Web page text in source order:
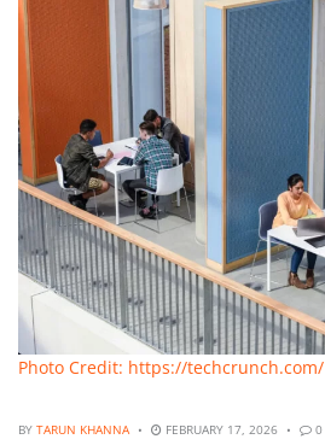
Photo Credit: https://techcrunch.com/
BY TARUN KHANNA FEBRUARY 17, 2026 0